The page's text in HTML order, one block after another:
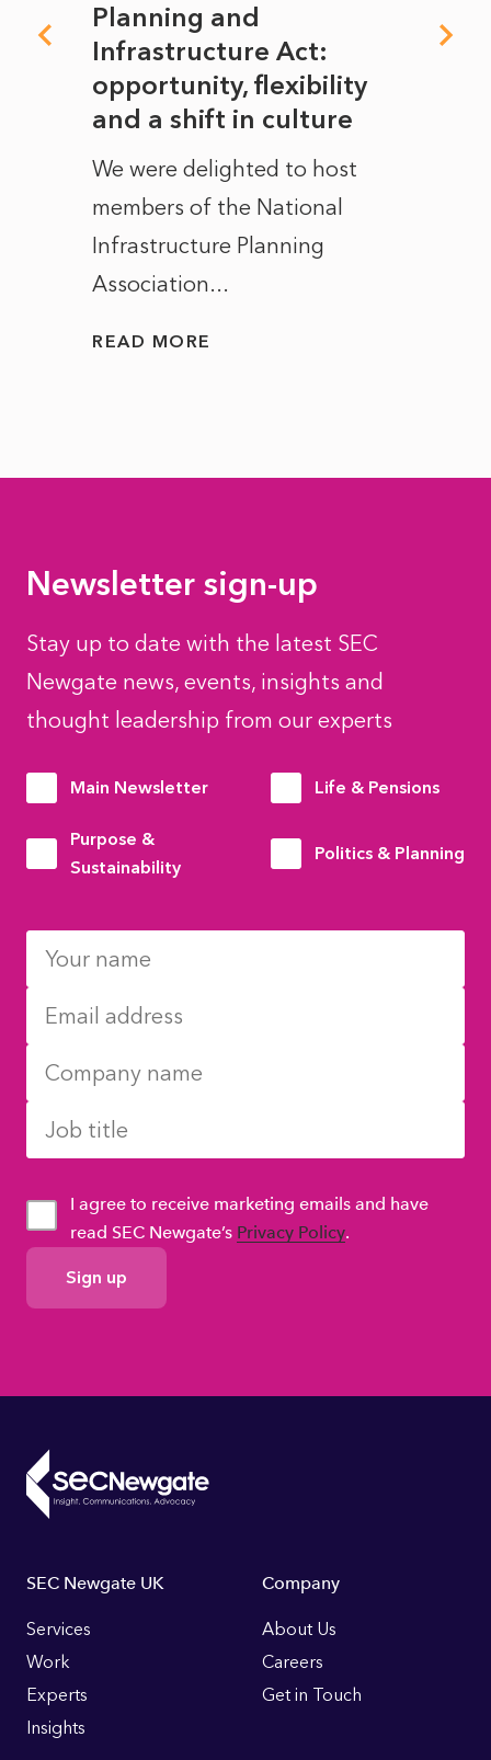
Planning and
Infrastructure Act:
opportunity, flexibility
and a shift in culture
We were delighted to host
members of the National
Infrastructure Planning
Association...
READ MORE
Newsletter sign-up
Stay up to date with the latest SEC
Newgate news, events, insights and
thought leadership from our experts
Main Newsletter Life & Pensions
Purpose &
Sustainability
Politics & Planning
GDPR
Consent
I agree to receive marketing emails and have
read SEC Newgate’s Privacy Policy.
Footer
Links
SEC Newgate UK
Services
Work
Experts
Insights
Company
About Us
Careers
Get in Touch